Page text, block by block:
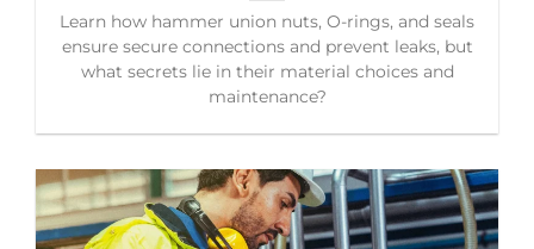
Learn how hammer union nuts, O-rings, and seals
ensure secure connections and prevent leaks, but
what secrets lie in their material choices and
maintenance?